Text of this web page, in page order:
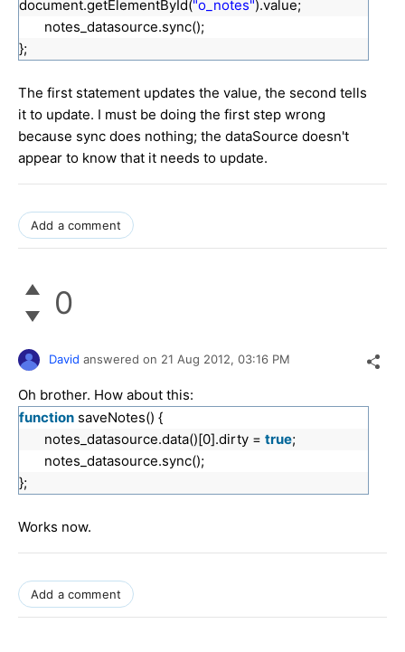
document.getElementById("o_notes").value;
notes_datasource.sync();
};
The first statement updates the value, the second tells
it to update. I must be doing the first step wrong
because sync does nothing; the dataSource doesn't
appear to know that it needs to update.
Add a comment
0
David answered on 21 Aug 2012, 03:16 PM
Oh brother. How about this:
function saveNotes() {
notes_datasource.data()[0].dirty = true;
notes_datasource.sync();
};
Works now.
Add a comment